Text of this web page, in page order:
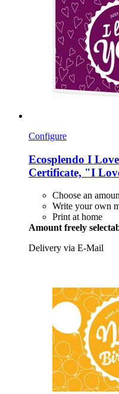
Configure
Ecosplendo I
Certificate, "I
Choose an
Write your own
Print at home
Amount freely
Delivery via E-Mail